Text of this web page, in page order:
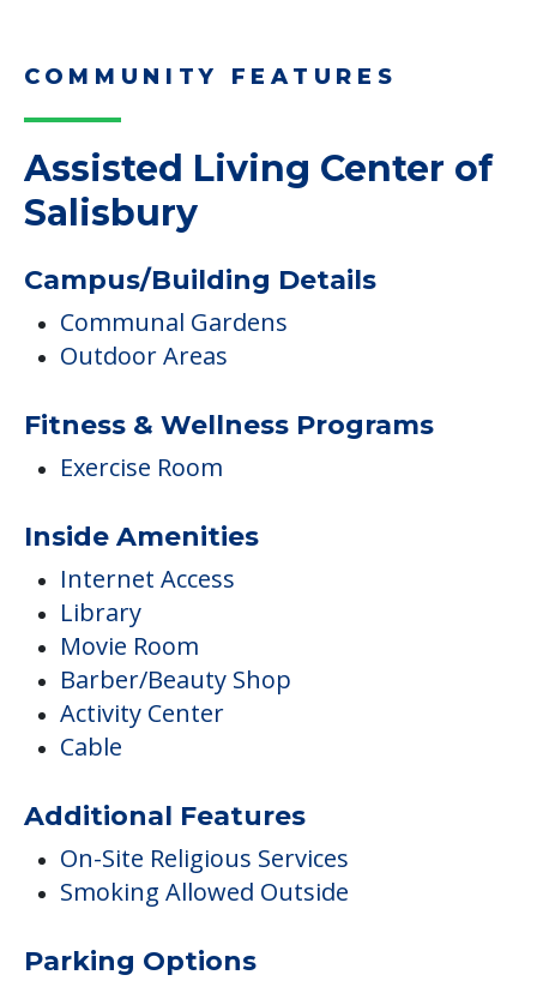
COMMUNITY FEATURES
Assisted Living Center of
Salisbury
Campus/Building Details
Communal Gardens
Outdoor Areas
Fitness & Wellness Programs
Exercise Room
Inside Amenities
Internet Access
Library
Movie Room
Barber/Beauty Shop
Activity Center
Cable
Additional Features
On-Site Religious Services
Smoking Allowed Outside
Parking Options